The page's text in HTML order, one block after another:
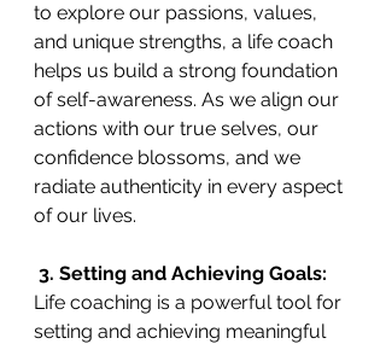
to explore our passions, values,
and unique strengths, a life coach
helps us build a strong foundation
of self-awareness. As we align our
actions with our true selves, our
confidence blossoms, and we
radiate authenticity in every aspect
of our lives.
3. Setting and Achieving Goals:
Life coaching is a powerful tool for
setting and achieving meaningful